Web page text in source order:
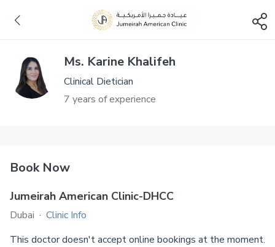
Ms. Karine Khalifeh
Clinical Dietician
7 years of experience
Book Now
Jumeirah American Clinic-DHCC
Dubai · Clinic Info
This doctor doesn't accept online bookings at the moment.